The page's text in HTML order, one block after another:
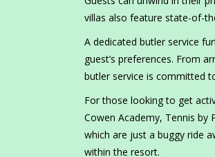
villas also feature state-of-
A dedicated butler service
guest’s preferences. From
butler service is committed
For those looking to get
Cowen Academy, Tennis by
which are just a buggy ride
within the resort.